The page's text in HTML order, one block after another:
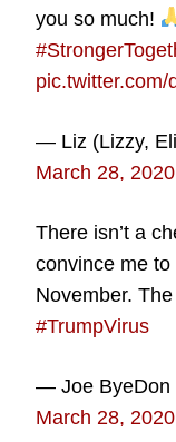
you so much!
pic.twitter.com/
— Liz (Lizzy,
March 28, 2020
There isn’t a
convince me
November.
#TrumpVirus
— Joe ByeDon
March 28, 2020